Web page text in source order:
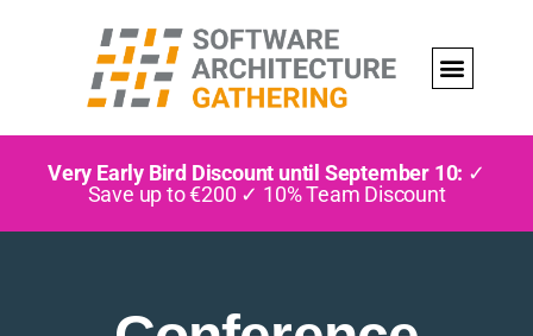
Very Early Bird Discount until September 10: ✓
Save up to €200 ✓ 10% Team Discount